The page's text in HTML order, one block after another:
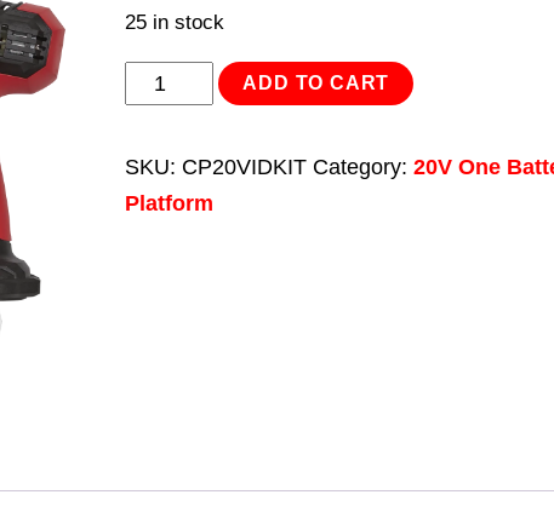
25 in stock
Impact
ADD TO CART
SKU: CP20VIDKIT Category: 20V One
Platform